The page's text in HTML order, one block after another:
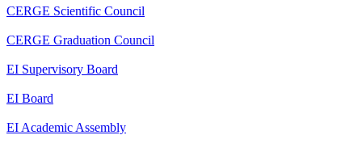
CERGE Scientific Council
CERGE Graduation Council
EI Supervisory Board
EI Board
EI Academic Assembly